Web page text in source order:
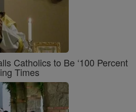
Catholics to Be ‘100 Percent
Times